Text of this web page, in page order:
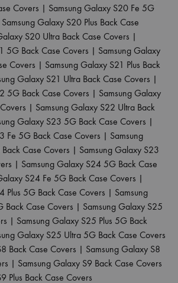
Covers | Samsung Galaxy S20 Fe 5G
Samsung Galaxy S20 Plus Back Case
S20 Ultra Back Case Covers |
5G Back Case Covers | Samsung Galaxy
Covers | Samsung Galaxy S21 Plus Back
Galaxy S21 Ultra Back Case Covers |
5G Back Case Covers | Samsung Galaxy
| Samsung Galaxy S22 Ultra Back
Galaxy S23 5G Back Case Covers |
Fe 5G Back Case Covers | Samsung
Case Covers | Samsung Galaxy S23
| Samsung Galaxy S24 5G Back Case
S24 Fe 5G Back Case Covers |
Plus 5G Back Case Covers | Samsung
Back Case Covers | Samsung Galaxy S25
| Samsung Galaxy S25 Plus 5G Back
Galaxy S25 Ultra 5G Back Case Covers
Back Case Covers | Samsung Galaxy S8
| Samsung Galaxy S9 Back Case Covers
Plus Back Case Covers